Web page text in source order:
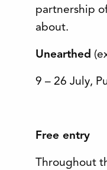
partnership
about.
Unearthed
9 – 26 July,
Free entry
Throughout